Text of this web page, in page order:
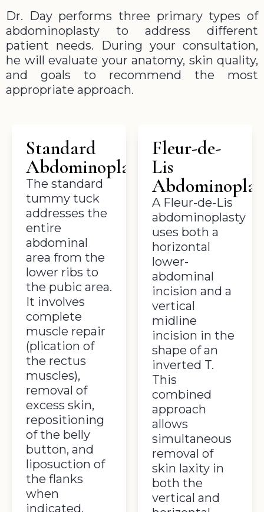
Dr. Day performs three primary types of
abdominoplasty to address different
patient needs. During your consultation,
he will evaluate your anatomy, skin quality,
and goals to recommend the most
appropriate approach.
Standard
Abdominoplasty
The standard
tummy tuck
addresses the
entire
abdominal
area from the
lower ribs to
the pubic area.
It involves
complete
muscle repair
(plication of
the rectus
muscles),
removal of
excess skin,
repositioning
of the belly
button, and
liposuction of
the flanks
when
indicated.
Fleur-de-
Lis
A Fleur-de-Lis
abdominoplasty
uses both a
horizontal
lower-
abdominal
incision and a
vertical
midline
incision in the
shape of an
inverted T.
This
combined
approach
allows
simultaneous
removal of
skin laxity in
both the
vertical and